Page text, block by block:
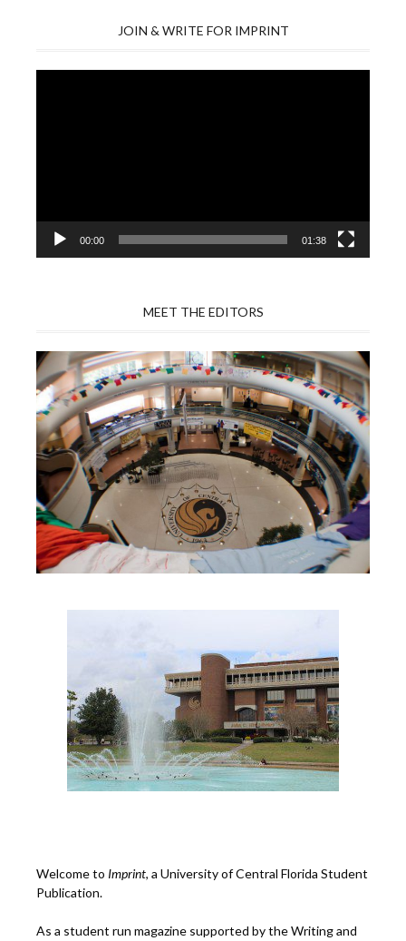
JOIN & WRITE FOR IMPRINT
00:00 01:38
MEET THE EDITORS
Welcome to Imprint, a University of Central Florida Student
Publication.
As a student run magazine supported by the Writing and